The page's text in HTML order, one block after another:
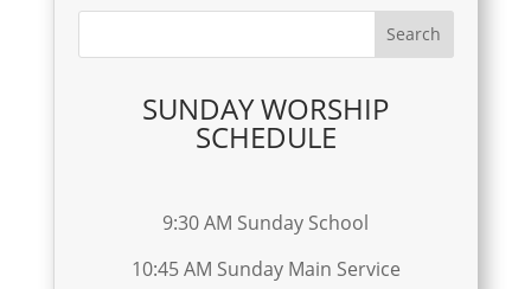
SUNDAY WORSHIP
SCHEDULE
9:30 AM Sunday School
10:45 AM Sunday Main Service